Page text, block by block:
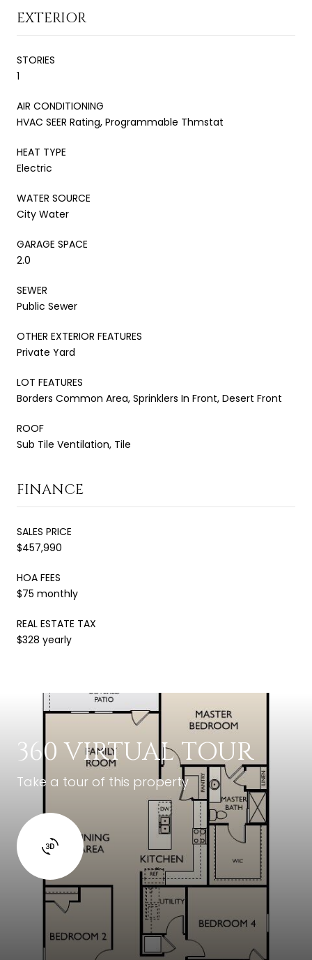
EXTERIOR
STORIES
1
AIR CONDITIONING
HVAC SEER Rating, Programmable Thmstat
HEAT TYPE
Electric
WATER SOURCE
City Water
GARAGE SPACE
2.0
SEWER
Public Sewer
OTHER EXTERIOR FEATURES
Private Yard
LOT FEATURES
Borders Common Area, Sprinklers In Front, Desert Front
ROOF
Sub Tile Ventilation, Tile
FINANCE
SALES PRICE
$457,990
HOA FEES
$75 monthly
REAL ESTATE TAX
$328 yearly
360 VIRTUAL TOUR
Take a tour of this property